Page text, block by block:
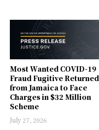
Most Wanted COVID-19
Fraud Fugitive Returned
from Jamaica to Face
Charges in $32 Million
Scheme
July 27, 2026